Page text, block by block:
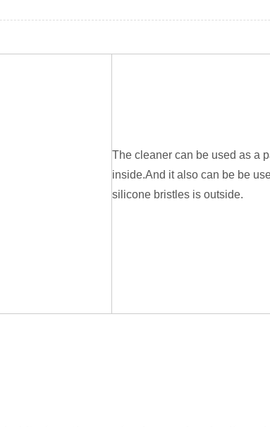
The cleaner can be used as a
inside.And it also can be be
silicone bristles is outside.